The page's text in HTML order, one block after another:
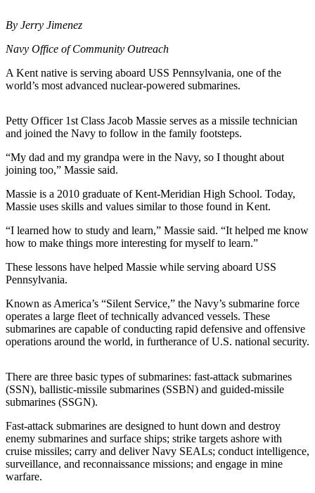
Hold
Contact
Our
Center
News
Northwest
Submit
Release
Submit
a Story
Submit
a
Photo
Contests
Best
Kent
Business
By Jerry Jimenez
Navy Office of Community Outreach
A Kent native is serving aboard USS Pennsylvania, one of the
world’s most advanced nuclear-powered submarines.
Petty Officer 1st Class Jacob Massie serves as a missile technician
and joined the Navy to follow in the family footsteps.
“My dad and my grandpa were in the Navy, so I thought about
joining too,” Massie said.
Massie is a 2010 graduate of Kent-Meridian High School. Today,
Massie uses skills and values similar to those found in Kent.
“I learned how to study and learn,” Massie said. “It helped me know
how to make things more interesting for myself to learn.”
These lessons have helped Massie while serving aboard USS
Pennsylvania.
Known as America’s “Silent Service,” the Navy’s submarine force
operates a large fleet of technically advanced vessels. These
submarines are capable of conducting rapid defensive and offensive
operations around the world, in furtherance of U.S. national security.
There are three basic types of submarines: fast-attack submarines
(SSN), ballistic-missile submarines (SSBN) and guided-missile
submarines (SSGN).
Fast-attack submarines are designed to hunt down and destroy
enemy submarines and surface ships; strike targets ashore with
cruise missiles; carry and deliver Navy SEALs; conduct intelligence,
surveillance, and reconnaissance missions; and engage in mine
warfare.